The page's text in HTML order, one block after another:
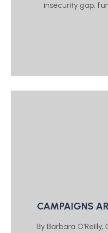
insecurity gap,
CAMPAIGNS
By Barbara